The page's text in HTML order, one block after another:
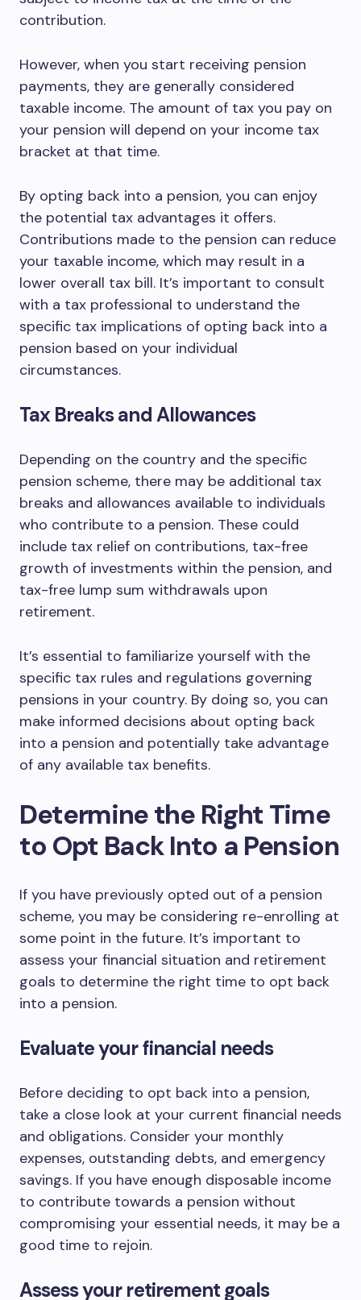
contribution.
However, when you start receiving pension
payments, they are generally considered
taxable income. The amount of tax you pay on
your pension will depend on your income tax
bracket at that time.
By opting back into a pension, you can enjoy
the potential tax advantages it offers.
Contributions made to the pension can reduce
your taxable income, which may result in a
lower overall tax bill. It’s important to consult
with a tax professional to understand the
specific tax implications of opting back into a
pension based on your individual
circumstances.
Tax Breaks and Allowances
Depending on the country and the specific
pension scheme, there may be additional tax
breaks and allowances available to individuals
who contribute to a pension. These could
include tax relief on contributions, tax-free
growth of investments within the pension, and
tax-free lump sum withdrawals upon
retirement.
It’s essential to familiarize yourself with the
specific tax rules and regulations governing
pensions in your country. By doing so, you can
make informed decisions about opting back
into a pension and potentially take advantage
of any available tax benefits.
Determine the Right Time
to Opt Back Into a Pension
If you have previously opted out of a pension
scheme, you may be considering re-enrolling at
some point in the future. It’s important to
assess your financial situation and retirement
goals to determine the right time to opt back
into a pension.
Evaluate your financial needs
Before deciding to opt back into a pension,
take a close look at your current financial needs
and obligations. Consider your monthly
expenses, outstanding debts, and emergency
savings. If you have enough disposable income
to contribute towards a pension without
compromising your essential needs, it may be a
good time to rejoin.
Assess your retirement goals